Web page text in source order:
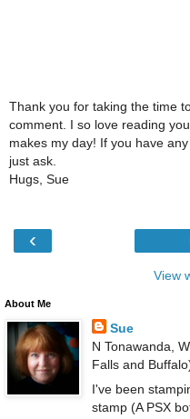
Thank you for taking the time
comment. I so love reading
makes my day! If you have
just ask.
Hugs, Sue
‹
View
About Me
Sue
N Tonawanda,
Falls and
I've been
stamp (A PSX